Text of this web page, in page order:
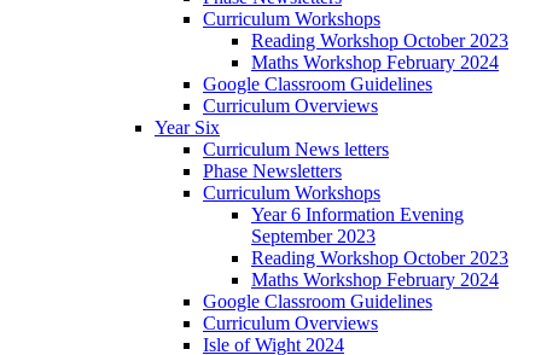
Curriculum Workshops
Reading Workshop October 2023
Maths Workshop February 2024
Google Classroom Guidelines
Curriculum Overviews
Year Six
Curriculum News letters
Phase Newsletters
Curriculum Workshops
Year 6 Information Evening
September 2023
Reading Workshop October 2023
Maths Workshop February 2024
Google Classroom Guidelines
Curriculum Overviews
Isle of Wight 2024